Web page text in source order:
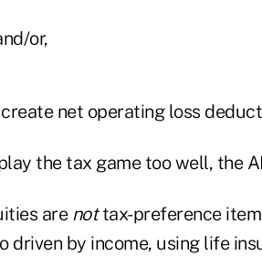
or,
net operating loss
the tax game too well, the
are nottax-preference
driven by income, using life